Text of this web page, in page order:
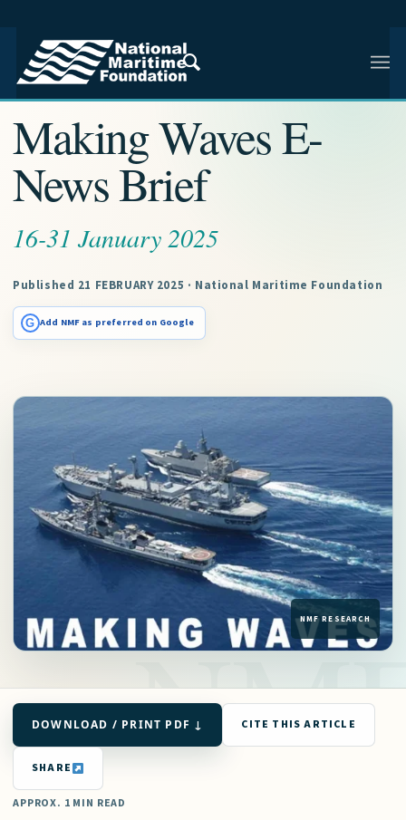
NMF RESEARCH ARTICLE · NMF RESEARCH
Making Waves E-
News Brief
16-31 January 2025
Published 21 FEBRUARY 2025 · National Maritime Foundation
G Add NMF as preferred on Google
DOWNLOAD / PRINT PDF ↓ CITE THIS ARTICLE
SHARE
APPROX. 1 MIN READ